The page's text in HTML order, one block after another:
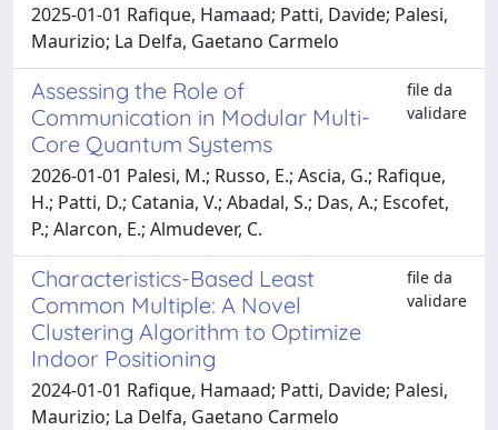
2025-01-01 Rafique, Hamaad; Patti, Davide; Palesi,
Maurizio; La Delfa, Gaetano Carmelo
Assessing the Role of
Communication in Modular Multi-
Core Quantum Systems
file da
validare
2026-01-01 Palesi, M.; Russo, E.; Ascia, G.; Rafique,
H.; Patti, D.; Catania, V.; Abadal, S.; Das, A.; Escofet,
P.; Alarcon, E.; Almudever, C.
Characteristics-Based Least
Common Multiple: A Novel
Clustering Algorithm to Optimize
Indoor Positioning
file da
validare
2024-01-01 Rafique, Hamaad; Patti, Davide; Palesi,
Maurizio; La Delfa, Gaetano Carmelo